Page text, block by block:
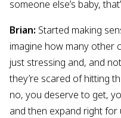
someone else’s baby,
Brian: Started making
imagine how many other
just stressing and, and
they’re scared of hitting
no, you deserve to get,
and then expand right for